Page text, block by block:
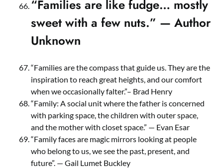
“Families are like fudge… mostly
sweet with a few nuts.” — Author
Unknown
“Families are the compass that guide us. They are the
inspiration to reach great heights, and our comfort
when we occasionally falter.”– Brad Henry
“Family: A social unit where the father is concerned
with parking space, the children with outer space,
and the mother with closet space.” — Evan Esar
“Family faces are magic mirrors looking at people
who belong to us, we see the past, present, and
future”. — Gail Lumet Buckley